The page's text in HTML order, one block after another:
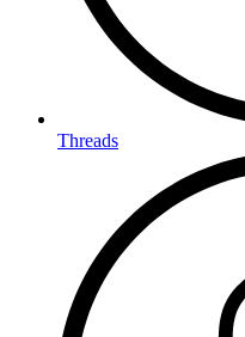
Threads